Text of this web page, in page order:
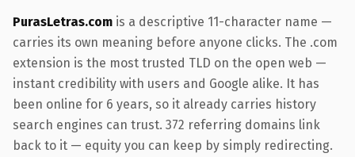
PurasLetras.com is a descriptive 11-character name —
carries its own meaning before anyone clicks. The .com
extension is the most trusted TLD on the open web —
instant credibility with users and Google alike. It has
been online for 6 years, so it already carries history
search engines can trust. 372 referring domains link
back to it — equity you can keep by simply redirecting.